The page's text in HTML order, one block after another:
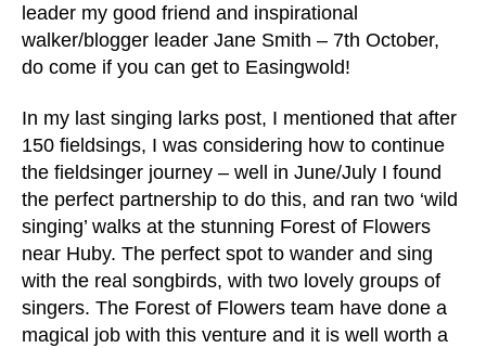
leader my good friend and inspirational
walker/blogger leader Jane Smith – 7th October,
do come if you can get to Easingwold!
In my last singing larks post, I mentioned that after
150 fieldsings, I was considering how to continue
the fieldsinger journey – well in June/July I found
the perfect partnership to do this, and ran two ‘wild
singing’ walks at the stunning Forest of Flowers
near Huby. The perfect spot to wander and sing
with the real songbirds, with two lovely groups of
singers. The Forest of Flowers team have done a
magical job with this venture and it is well worth a